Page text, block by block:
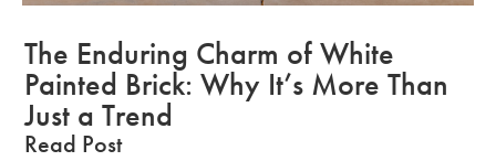
The Enduring Charm of White
Painted Brick: Why It’s More Than
Just a Trend
Read Post